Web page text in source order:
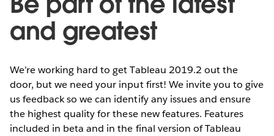
and greatest
We’re working hard to get Tableau 2019.2 out the
door, but we need your input first! We invite you to give
us feedback so we can identify any issues and ensure
the highest quality for these new features. Features
included in beta and in the final version of Tableau